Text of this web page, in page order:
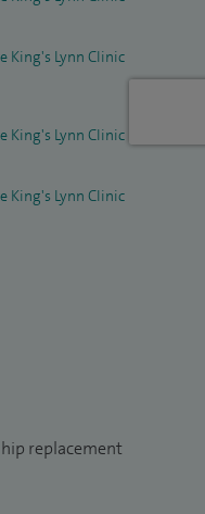
College Tutor
King's Lynn Clinic
King's Lynn Clinic
King's Lynn Clinic
replacement